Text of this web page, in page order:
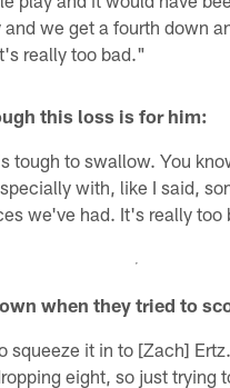
we get a fourth down
really too bad."
this loss is for him:
tough to swallow. You
with, like I said,
we've had. It's really too
when they tried to
squeeze it in to [Zach]
eight, so just trying